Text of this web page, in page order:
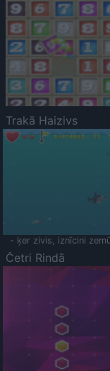
Trakā Haizivs
- ķer zivis, iznīcini
Četri Rindā